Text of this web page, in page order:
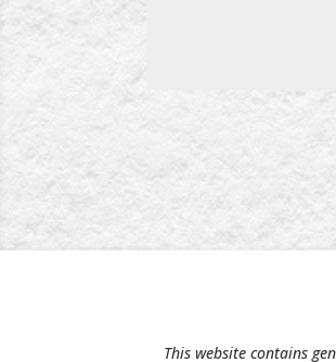
This website contains